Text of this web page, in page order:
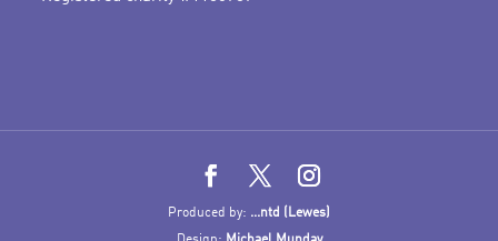
Produced by: ...ntd (Lewes)